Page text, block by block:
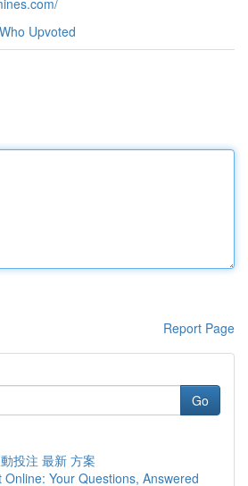
Who Upvoted
Report Page
Go
投注 最新 方案
Online: Your Questions, Answered